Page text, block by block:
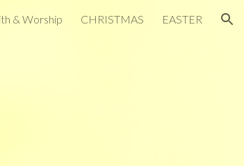
& Worship CHRISTMAS EASTER